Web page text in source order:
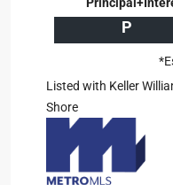
P
Listed with Keller
Shore